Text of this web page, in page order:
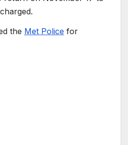
the Met Police for